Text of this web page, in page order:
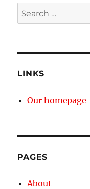
Search
for:
LINKS
Our homepage
PAGES
About